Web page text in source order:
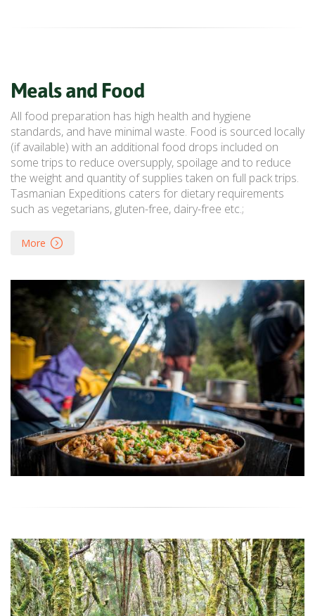
Meals and Food
All food preparation has high health and hygiene
standards, and have minimal waste. Food is sourced locally
(if available) with an additional food drops included on
some trips to reduce oversupply, spoilage and to reduce
the weight and quantity of supplies taken on full pack trips.
Tasmanian Expeditions caters for dietary requirements
such as vegetarians, gluten-free, dairy-free etc.;
More